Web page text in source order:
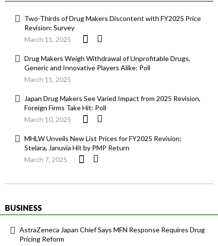
Two-Thirds of Drug Makers Discontent with FY2025 Price
Revision: Survey
March 11, 2025
Drug Makers Weigh Withdrawal of Unprofitable Drugs,
Generic and Innovative Players Alike: Poll
March 11, 2025
Japan Drug Makers See Varied Impact from 2025 Revision,
Foreign Firms Take Hit: Poll
March 10, 2025
MHLW Unveils New List Prices for FY2025 Revision;
Stelara, Januvia Hit by PMP Return
March 7, 2025
BUSINESS
AstraZeneca Japan Chief Says MFN Response Requires Drug
Pricing Reform